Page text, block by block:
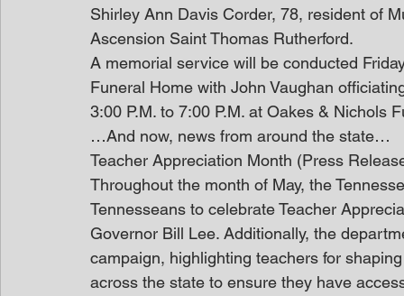
Shirley Ann Davis Corder, 78, resident of
Ascension Saint Thomas Rutherford.
A memorial service will be conducted
Funeral Home with John Vaughan
3:00 P.M. to 7:00 P.M. at Oakes & Nichols
…And now, news from around the state…
Teacher Appreciation Month (Press
Throughout the month of May, the
Tennesseans to celebrate Teacher
Governor Bill Lee. Additionally, the
campaign, highlighting teachers for
across the state to ensure they have